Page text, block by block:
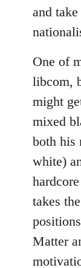
and
One of
libcom,
might
mixed
both his
white)
takes
Matter